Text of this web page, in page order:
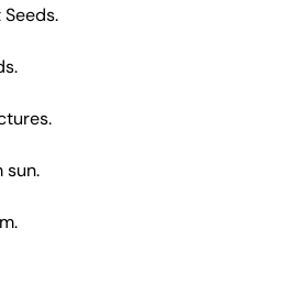
sun.